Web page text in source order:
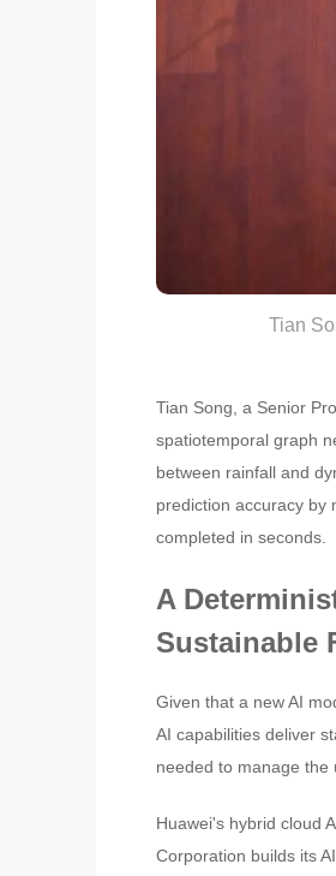
Tian
Tian Song, a Senior
spatiotemporal graph
between rainfall and
prediction accuracy by
completed in seconds.
A
Sustainable
Given that a new AI
AI capabilities deliver
needed to manage the
Huawei's hybrid cloud
Corporation builds its